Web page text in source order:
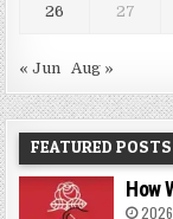
26 27
« Jun Aug »
FEATURED POSTS
How